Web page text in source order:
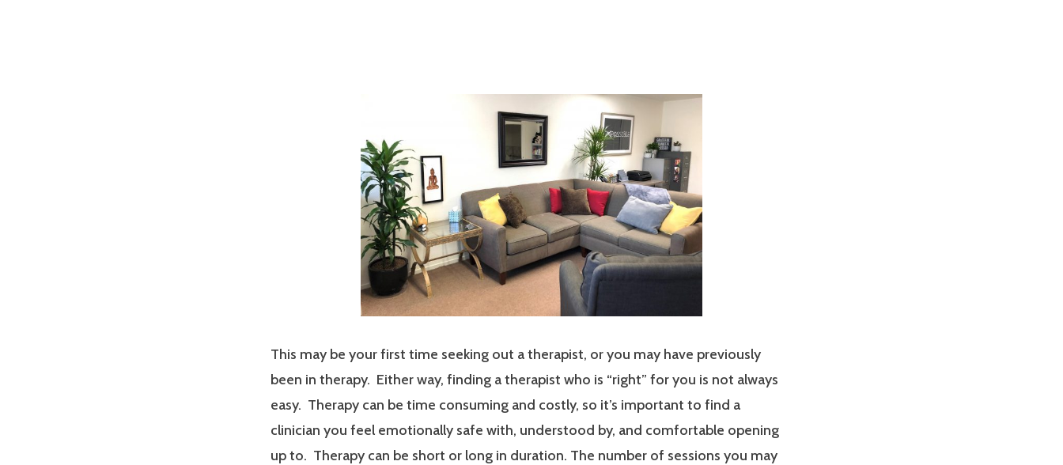
This may be your first time seeking out a therapist, or you may have previously
been in therapy. Either way, finding a therapist who is “right” for you is not always
easy. Therapy can be time consuming and costly, so it’s important to find a
clinician you feel emotionally safe with, understood by, and comfortable opening
up to. Therapy can be short or long in duration. The number of sessions you may